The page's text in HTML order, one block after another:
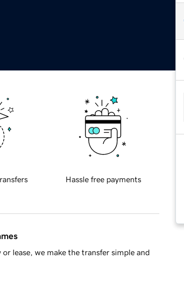
Hassle free payments
lease, we make the transfer simple and